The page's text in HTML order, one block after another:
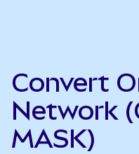
Convert
Network
MASK)